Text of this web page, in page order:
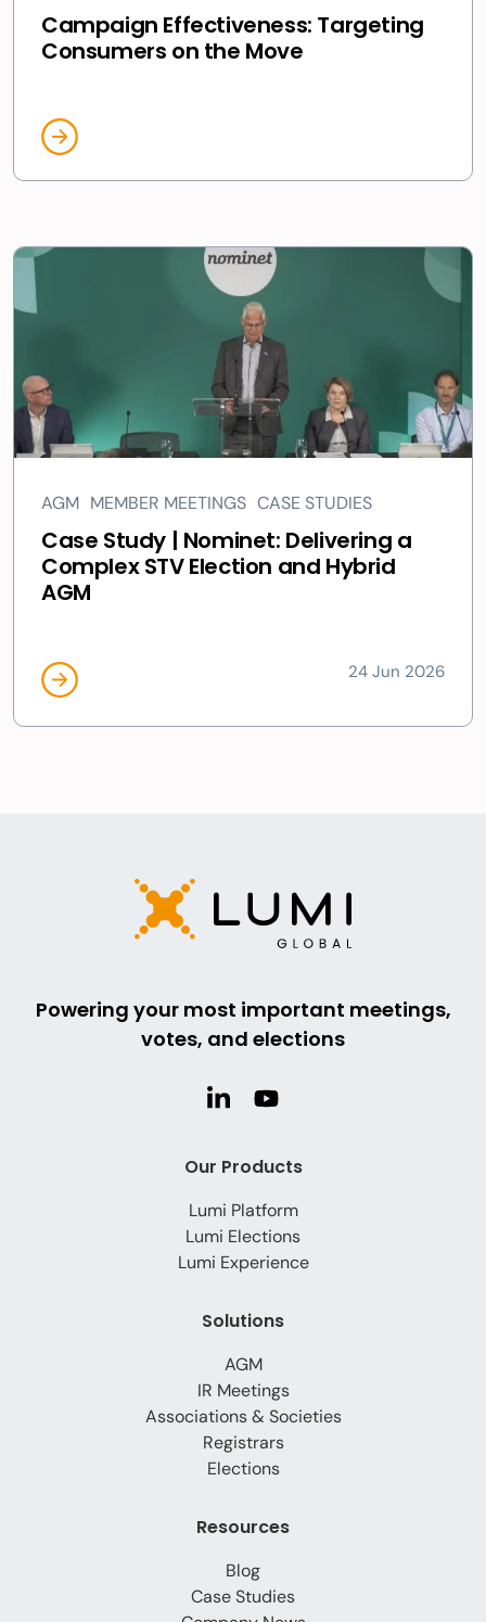
Campaign Effectiveness: Targeting
Consumers on the Move
AGM MEMBER MEETINGS CASE STUDIES
Case Study | Nominet: Delivering a
Complex STV Election and Hybrid
AGM
24 Jun 2026
Powering your most important meetings,
votes, and elections
Our Products
Lumi Platform
Lumi Elections
Lumi Experience
Solutions
AGM
IR Meetings
Associations & Societies
Registrars
Elections
Resources
Blog
Case Studies